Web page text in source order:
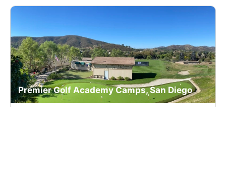
Premier Golf Academy Camps, San Diego